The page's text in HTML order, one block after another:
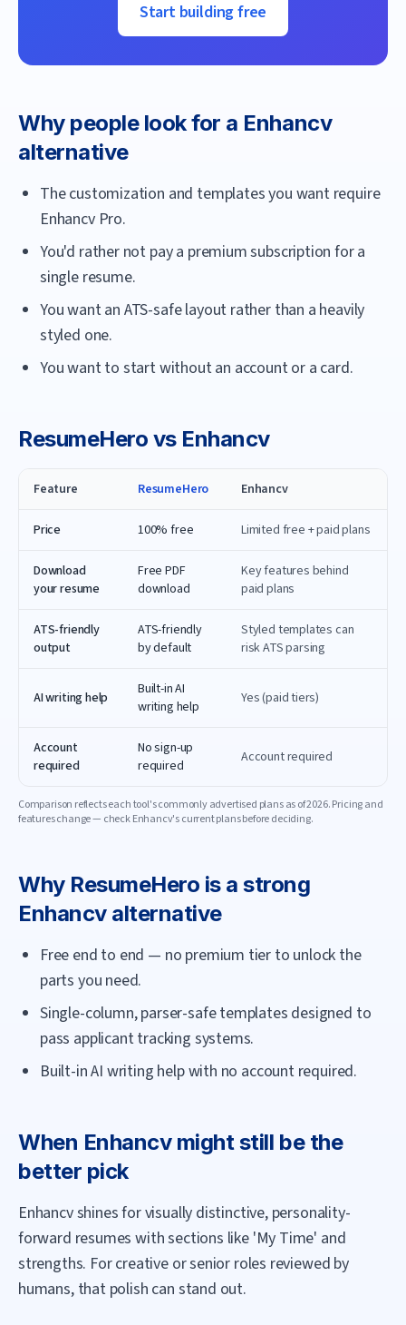
Start building free
Why people look for a Enhancv
alternative
The customization and templates you want require
Enhancv Pro.
You'd rather not pay a premium subscription for a
single resume.
You want an ATS-safe layout rather than a heavily
styled one.
You want to start without an account or a card.
ResumeHero vs Enhancv
Feature ResumeHero Enhancv
Price 100% free Limited free + paid plans
Download
your resume
Free PDF
download
Key features behind
paid plans
ATS-friendly
output
ATS-friendly
by default
Styled templates can
risk ATS parsing
AI writing help
Built-in AI
writing help
Yes (paid tiers)
Account
required
No sign-up
required
Account required
Comparison reflects each tool's commonly advertised plans as of2026. Pricing and
features change — checkEnhancv's current plans before deciding.
Why ResumeHero is a strong
Enhancvalternative
Free end to end — no premium tier to unlock the
parts you need.
Single-column, parser-safe templates designed to
pass applicant tracking systems.
Built-in AI writing help with no account required.
When Enhancvmight still be the
better pick
Enhancv shines for visually distinctive, personality-
forward resumes with sections like 'My Time' and
strengths. For creative or senior roles reviewed by
humans, that polish can stand out.